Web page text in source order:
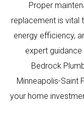
Proper
replacement is vital
energy efficiency,
expert
Bedrock
Minneapolis-Saint
your home